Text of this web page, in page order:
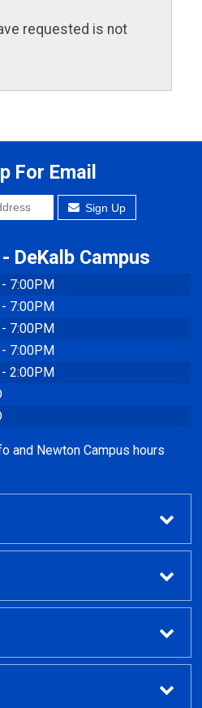
requested is not
For Email
Sign Up
DeKalb Campus
7:00PM
7:00PM
7:00PM
7:00PM
2:00PM
and Newton Campus hours